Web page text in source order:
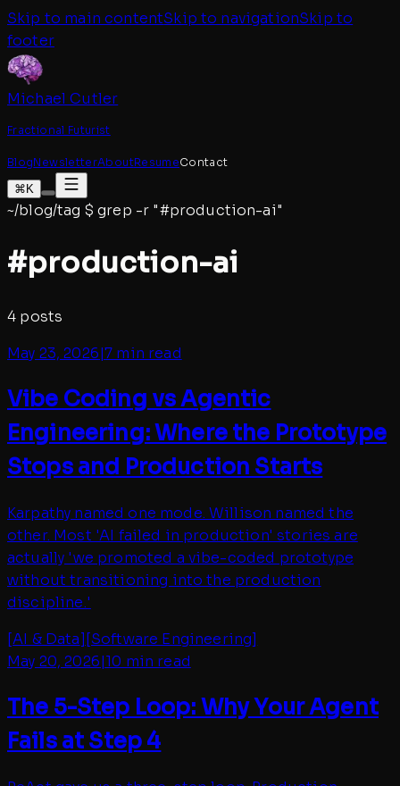
Skip to main contentSkip to navigationSkip to
footer
Michael Cutler
Fractional Futurist
BlogNewsletterAboutResumeContact
⌘K
~/blog/tag $grep -r "#production-ai"
#production-ai
4 posts
May 23, 2026|7 min read
Vibe Coding vs Agentic
Engineering: Where the Prototype
Stops and Production Starts
Karpathy named one mode. Willison named the
other. Most 'AI failed in production' stories are
actually 'we promoted a vibe-coded prototype
without transitioning into the production
discipline.'
[AI & Data][Software Engineering]
May 20, 2026|10 min read
The 5-Step Loop: Why Your Agent
Fails at Step 4